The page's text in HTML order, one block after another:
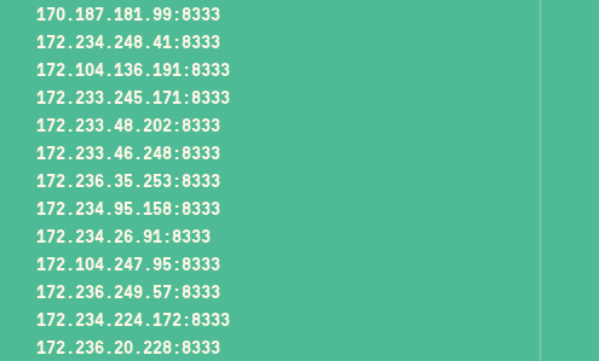
170.187.181.99:8333
172.234.248.41:8333
172.104.136.191:8333
172.233.245.171:8333
172.233.48.202:8333
172.233.46.248:8333
172.236.35.253:8333
172.234.95.158:8333
172.234.26.91:8333
172.104.247.95:8333
172.236.249.57:8333
172.234.224.172:8333
172.236.20.228:8333